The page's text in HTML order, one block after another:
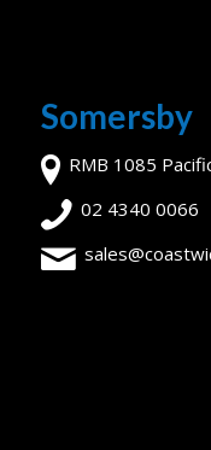
Somersby
RMB 1085
02 4340 0066